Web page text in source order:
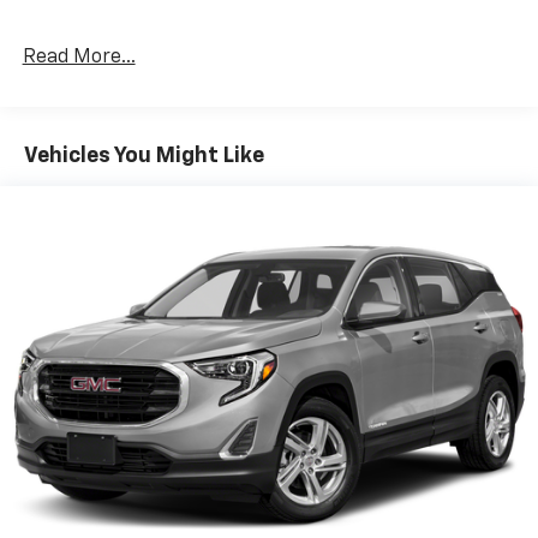
(UVB) HD Rear Vision Camera, (MCZ) 2 USB ports,
within front center storage bin and (KI6) 120-volt
PACKAGE includes (UD7) Rear Park Assist, (UFG) Rear
Cross Traffic Alert and (UKC) Lane Change Alert with
Side Blind Zone Alert, AUDIO SYSTEM, CHEVROLET
INFOTAINMENT 3 PLUS SYSTEM WITH CONNECTED
NAVIGATION, 8" DIAGONAL HD COLOR TOUCHSCREEN
AM/FM stereo, Bluetooth® audio streaming for 2
active devices, Apple CarPlay® and Android Auto®
capable, enhanced voice recognition, in-vehicle apps,
cloud connected personalization for select
infotainment and vehicle settings. ENGINE, 2.0L
TURBO, 4-CYLINDER, SIDI, VVT (252 hp [188.0 kW] @
Read More...
Vehicles You Might Like